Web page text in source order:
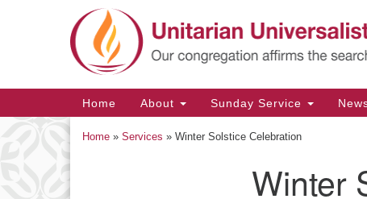
Google
Map
Main
Navigation
Home About Sunday Service
Home » Services » Winter Solstice Celebration
Winter